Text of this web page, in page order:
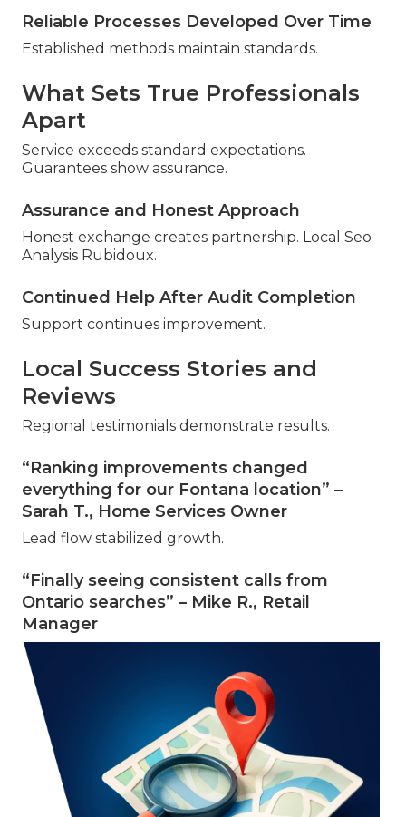
Reliable Processes Developed Over Time
Established methods maintain standards.
What Sets True Professionals
Apart
Service exceeds standard expectations.
Guarantees show assurance.
Assurance and Honest Approach
Honest exchange creates partnership. Local Seo
Analysis Rubidoux.
Continued Help After Audit Completion
Support continues improvement.
Local Success Stories and
Reviews
Regional testimonials demonstrate results.
“Ranking improvements changed
everything for our Fontana location” –
Sarah T., Home Services Owner
Lead flow stabilized growth.
“Finally seeing consistent calls from
Ontario searches” – Mike R., Retail
Manager